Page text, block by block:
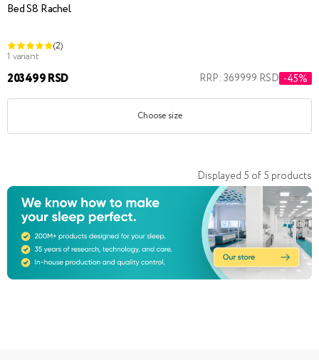
Bed S8 Rachel
(2)
1 variant
203499 RSD RRP: 369999 RSD -45%
Choose size
Displayed 5 of 5 products